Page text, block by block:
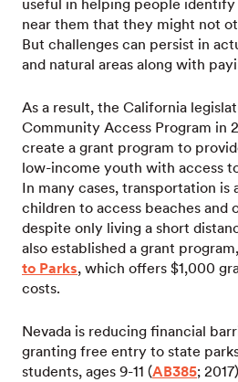
useful in helping people
near them that they might not
But challenges can persist in
and natural areas along with
As a result, the California
Community Access Program in
create a grant program to
low-income youth with access
In many cases, transportation
children to access beaches and
despite only living a short
also established a grant
to Parks, which offers $1,000
costs.
Nevada is reducing financial
granting free entry to state
students, ages 9-11 (AB385;